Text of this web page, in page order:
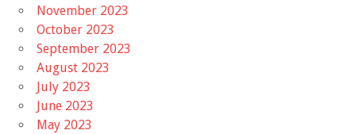
November 2023
October 2023
September 2023
August 2023
July 2023
June 2023
May 2023